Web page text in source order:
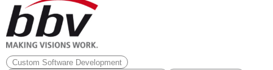
Custom Software Development